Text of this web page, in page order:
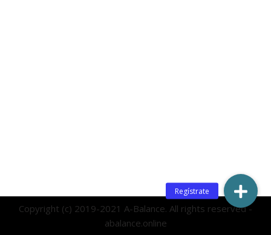
Copyright (c) 2019-2021 A-Balance. All rights reserved -
abalance.online